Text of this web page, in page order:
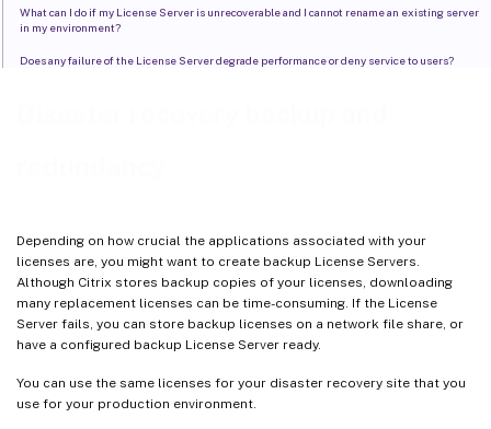
Depending on how crucial the applications associated with your
licenses are, you might want to create backup License Servers.
Although Citrix stores backup copies of your licenses, downloading
many replacement licenses can be time-consuming. If the License
Server fails, you can store backup licenses on a network file share, or
have a configured backup License Server ready.
You can use the same licenses for your disaster recovery site that you
use for your production environment.
What can I do if my License Server is unrecoverable and I cannot rename an existing server
in my environment?
Does any failure of the License Server degrade performance or deny service to users?